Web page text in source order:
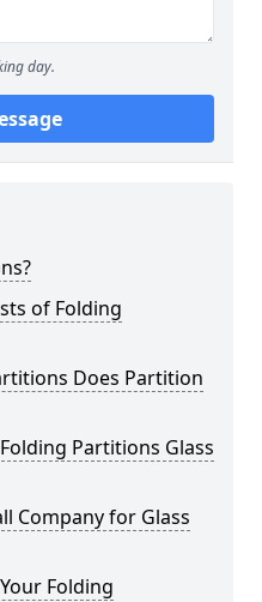
day.
of Folding
Does Partition
Partitions Glass
Company for Glass
Folding